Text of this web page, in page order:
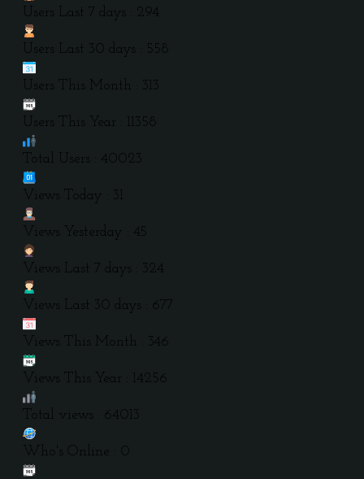
Users Last 7 days : 294
Users Last 30 days : 558
Users This Month : 313
Users This Year : 11358
Total Users : 40023
Views Today : 31
Views Yesterday : 45
Views Last 7 days : 324
Views Last 30 days : 677
Views This Month : 346
Views This Year : 14256
Total views : 64013
Who's Online : 0